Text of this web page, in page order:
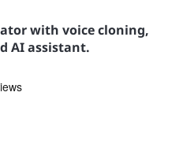
with voice cloning,
AI assistant.